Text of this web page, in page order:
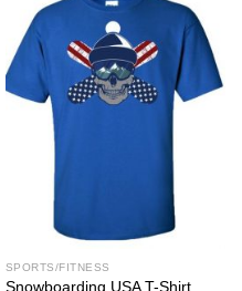
SPORTS/FITNESS
Snowboarding USA T-Shirt